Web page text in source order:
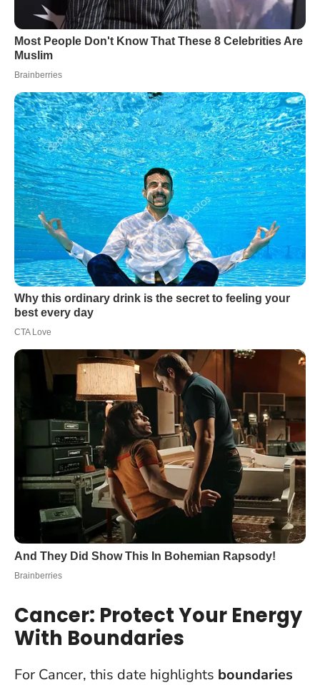
Cancer: Protect Your Energy
With Boundaries
For Cancer, this date highlights boundaries